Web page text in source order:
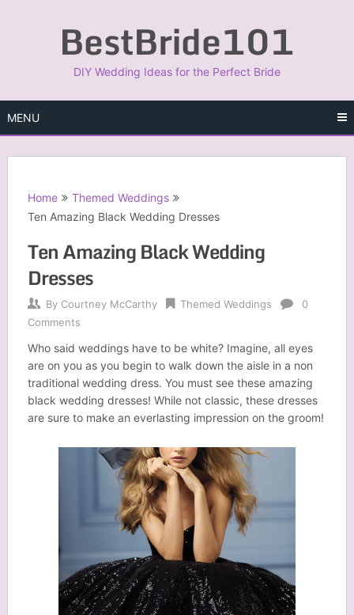
BestBride101
DIY Wedding Ideas for the Perfect Bride
MENU
Home
Themed Weddings
Ten Amazing Black Wedding Dresses
Ten Amazing Black Wedding
Dresses
By Courtney McCarthy Themed Weddings
0
Comments
Who said weddings have to be white? Imagine, all eyes
are on you as you begin to walk down the aisle in a non
traditional wedding dress. You must see these amazing
black wedding dresses! While not classic, these dresses
are sure to make an everlasting impression on the groom!